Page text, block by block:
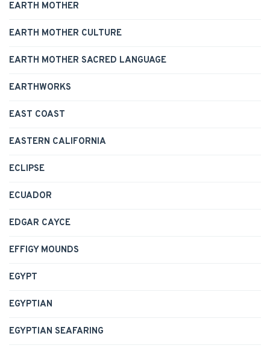
EARTH MOTHER
EARTH MOTHER CULTURE
EARTH MOTHER SACRED LANGUAGE
EARTHWORKS
EAST COAST
EASTERN CALIFORNIA
ECLIPSE
ECUADOR
EDGAR CAYCE
EFFIGY MOUNDS
EGYPT
EGYPTIAN
EGYPTIAN SEAFARING